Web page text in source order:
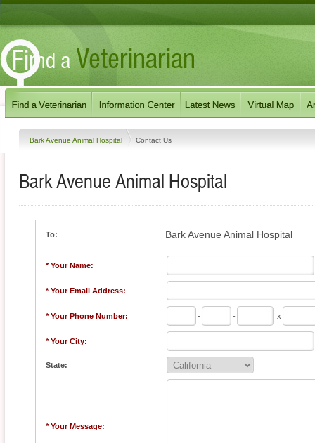
Bark Avenue Animal Hospital Contact Us
Bark Avenue Animal Hospital
To: Bark Avenue Animal Hospital
* Your Name:
* Your Email Address:
* Your Phone Number: - - x
* Your City:
State:
* Your Message: